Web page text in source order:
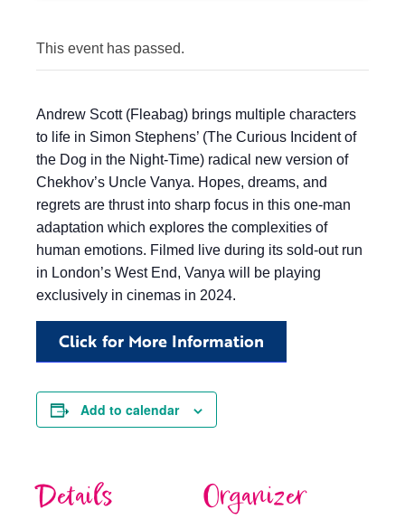
This event has passed.
Andrew Scott (Fleabag) brings multiple characters
to life in Simon Stephens’ (The Curious Incident of
the Dog in the Night-Time) radical new version of
Chekhov’s Uncle Vanya. Hopes, dreams, and
regrets are thrust into sharp focus in this one-man
adaptation which explores the complexities of
human emotions. Filmed live during its sold-out run
in London’s West End, Vanya will be playing
exclusively in cinemas in 2024.
Click for More Information
Add to calendar
Details Organizer